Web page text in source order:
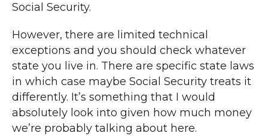
Social Security.
However, there are limited technical
exceptions and you should check whatever
state you live in. There are specific state laws
in which case maybe Social Security treats it
differently. It’s something that I would
absolutely look into given how much money
we’re probably talking about here.